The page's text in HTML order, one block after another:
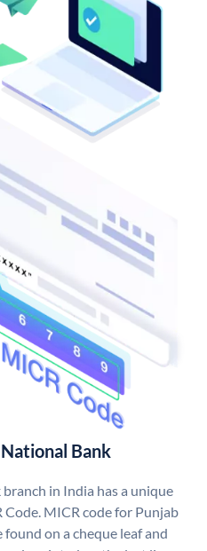
Bank
in India has a unique
MICR code for Punjab
on a cheque leaf and